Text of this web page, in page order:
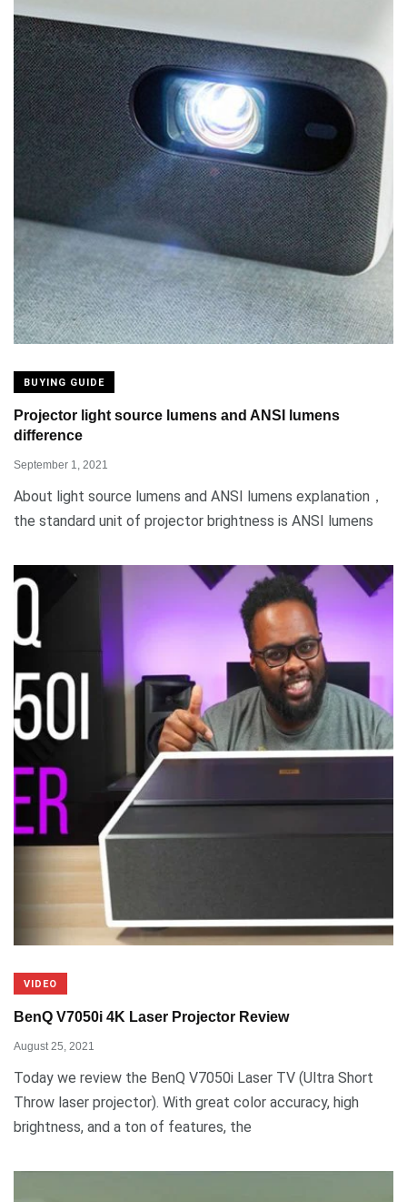
BUYING GUIDE
Projector light source lumens and ANSI lumens
difference
September 1, 2021
About light source lumens and ANSI lumens explanation，
the standard unit of projector brightness is ANSI lumens
VIDEO
BenQ V7050i 4K Laser Projector Review
August 25, 2021
Today we review the BenQ V7050i Laser TV (Ultra Short
Throw laser projector). With great color accuracy, high
brightness, and a ton of features, the